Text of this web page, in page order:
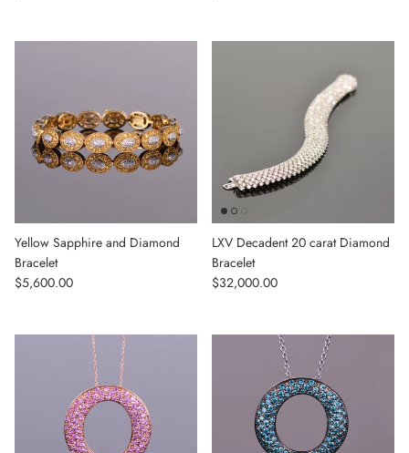
Yellow Sapphire and Diamond
Bracelet
Regular price
$5,600.00
LXV Decadent 20 carat Diamond
Bracelet
Regular price
$32,000.00